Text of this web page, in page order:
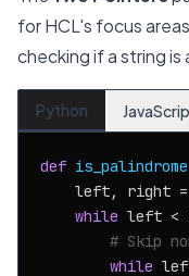
for HCL's focus
checking if a string is
Python
def is_palindrome
    left, right =
while left <
# Skip
while